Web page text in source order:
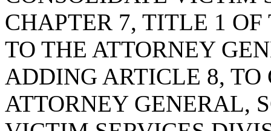
CHAPTER 7, TITLE 1
TO THE ATTORNEY
ADDING ARTICLE 8, TO
ATTORNEY GENERAL,